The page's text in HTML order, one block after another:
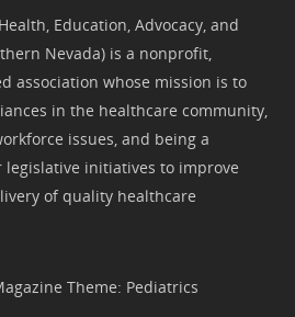
Education, Advocacy, and
Nevada) is a nonprofit,
association whose mission is to
in the healthcare community,
issues, and being a
legislative initiatives to improve
of quality healthcare
Theme: Pediatrics